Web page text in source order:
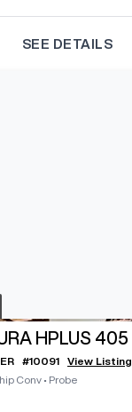
SEE DETAILS
HPLUS 405
#10091
View Listing
Conv • Probe